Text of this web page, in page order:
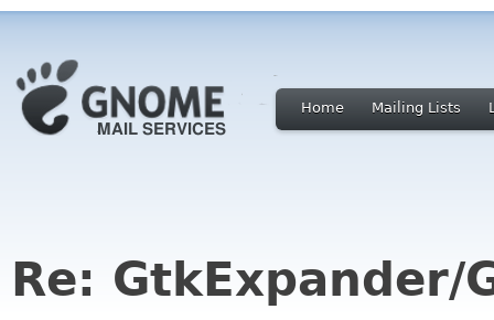
Home Mailing Lists
Re: GtkExpander/